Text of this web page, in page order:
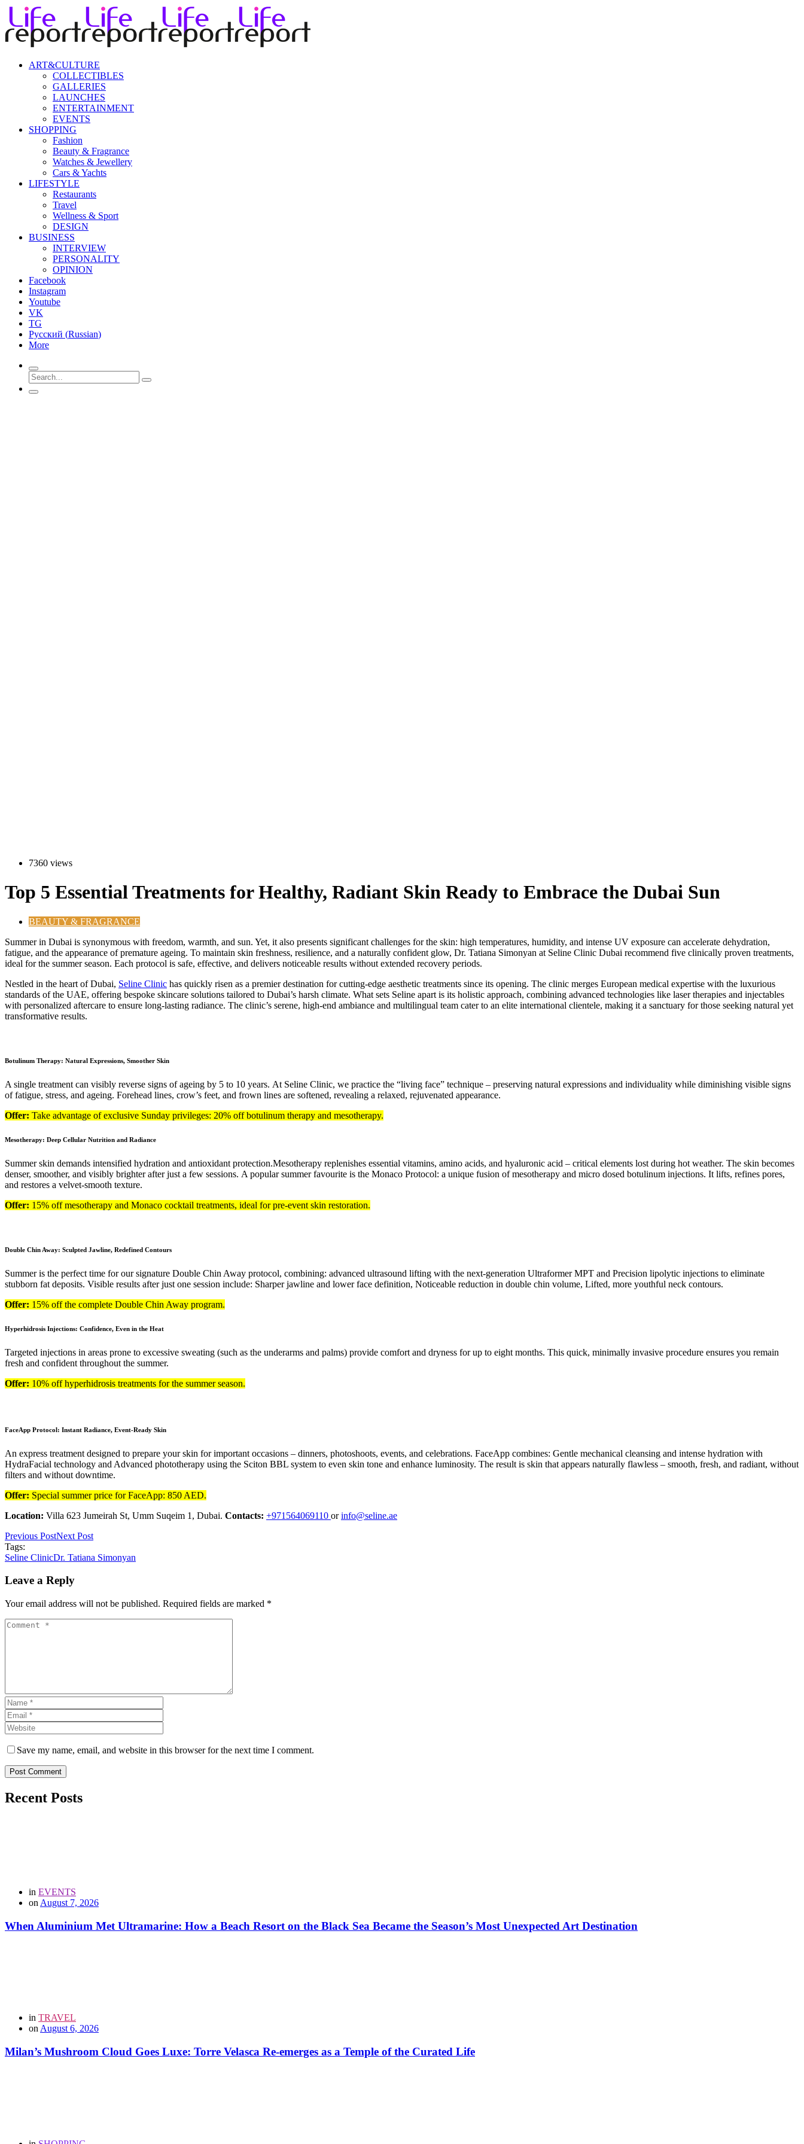
ART&CULTURE
COLLECTIBLES
GALLERIES
LAUNCHES
ENTERTAINMENT
EVENTS
SHOPPING
Fashion
Beauty & Fragrance
Watches & Jewellery
Cars & Yachts
LIFESTYLE
Restaurants
Travel
Wellness & Sport
DESIGN
BUSINESS
INTERVIEW
PERSONALITY
OPINION
Facebook
Instagram
Youtube
VK
TG
Русский (Russian)
More
7360 views
Top 5 Essential Treatments for Healthy, Radiant Skin Ready to Embrace the Dubai Sun
BEAUTY & FRAGRANCE
Summer in Dubai is synonymous with freedom, warmth, and sun. Yet, it also presents significant challenges for the skin: high temperatures, humidity, and intense UV exposure can accelerate dehydration,
fatigue, and the appearance of premature ageing. To maintain skin freshness, resilience, and a naturally confident glow, Dr. Tatiana Simonyan at Seline Clinic Dubai recommend five clinically proven treatments,
ideal for the summer season. Each protocol is safe, effective, and delivers noticeable results without extended recovery periods.
Nestled in the heart of Dubai, Seline Clinic has quickly risen as a premier destination for cutting-edge aesthetic treatments since its opening. The clinic merges European medical expertise with the luxurious
standards of the UAE, offering bespoke skincare solutions tailored to Dubai’s harsh climate. What sets Seline apart is its holistic approach, combining advanced technologies like laser therapies and injectables
with personalized aftercare to ensure long-lasting radiance. The clinic’s serene, high-end ambiance and multilingual team cater to an elite international clientele, making it a sanctuary for those seeking natural yet
transformative results.
Botulinum Therapy: Natural Expressions, Smoother Skin
A single treatment can visibly reverse signs of ageing by 5 to 10 years. At Seline Clinic, we practice the “living face” technique – preserving natural expressions and individuality while diminishing visible signs
of fatigue, stress, and ageing. Forehead lines, crow’s feet, and frown lines are softened, revealing a relaxed, rejuvenated appearance.
Offer: Take advantage of exclusive Sunday privileges: 20% off botulinum therapy and mesotherapy.
Mesotherapy: Deep Cellular Nutrition and Radiance
Summer skin demands intensified hydration and antioxidant protection.Mesotherapy replenishes essential vitamins, amino acids, and hyaluronic acid – critical elements lost during hot weather. The skin becomes
denser, smoother, and visibly brighter after just a few sessions. A popular summer favourite is the Monaco Protocol: a unique fusion of mesotherapy and micro dosed botulinum injections. It lifts, refines pores,
and restores a velvet-smooth texture.
Offer: 15% off mesotherapy and Monaco cocktail treatments, ideal for pre-event skin restoration.
Double Chin Away: Sculpted Jawline, Redefined Contours
Summer is the perfect time for our signature Double Chin Away protocol, combining: advanced ultrasound lifting with the next-generation Ultraformer MPT and Precision lipolytic injections to eliminate
stubborn fat deposits. Visible results after just one session include: Sharper jawline and lower face definition, Noticeable reduction in double chin volume, Lifted, more youthful neck contours.
Offer: 15% off the complete Double Chin Away program.
Hyperhidrosis Injections: Confidence, Even in the Heat
Targeted injections in areas prone to excessive sweating (such as the underarms and palms) provide comfort and dryness for up to eight months. This quick, minimally invasive procedure ensures you remain
fresh and confident throughout the summer.
Offer: 10% off hyperhidrosis treatments for the summer season.
FaceApp Protocol: Instant Radiance, Event-Ready Skin
An express treatment designed to prepare your skin for important occasions – dinners, photoshoots, events, and celebrations. FaceApp combines: Gentle mechanical cleansing and intense hydration with
HydraFacial technology and Advanced phototherapy using the Sciton BBL system to even skin tone and enhance luminosity. The result is skin that appears naturally flawless – smooth, fresh, and radiant, without
filters and without downtime.
Offer: Special summer price for FaceApp: 850 AED.
Location: Villa 623 Jumeirah St, Umm Suqeim 1, Dubai. Contacts: +971564069110 orinfo@seline.ae
Previous PostNext Post
Tags:
Seline ClinicDr. Tatiana Simonyan
Leave a Reply
Your email address will not be published. Required fields are marked *
Save my name, email, and website in this browser for the next time I comment.
Post Comment
Recent Posts
in EVENTS
on August 7, 2026
When Aluminium Met Ultramarine: How a Beach Resort on the Black Sea Became the Season’s Most Unexpected Art Destination
in TRAVEL
on August 6, 2026
Milan’s Mushroom Cloud Goes Luxe: Torre Velasca Re-emerges as a Temple of the Curated Life